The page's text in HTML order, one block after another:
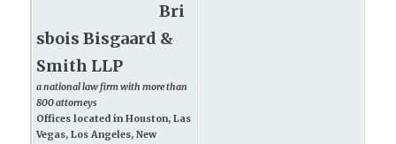
Bri
sbois Bisgaard &
Smith LLP
a national law firm with more than
800 attorneys
Offices located in Houston, Las
Vegas, Los Angeles, New